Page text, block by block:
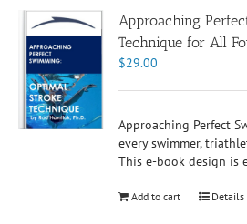
Approaching
Technique for All
$29.00
Approaching Perfect
every swimmer,
This e-book design is
Add to cart Details